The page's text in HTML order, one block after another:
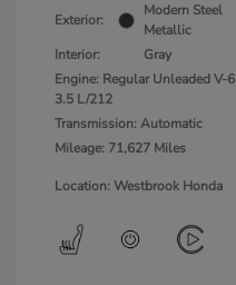
Exterior:
Modern Steel
Metallic
Interior:
Gray
Engine: Regular Unleaded V-6
3.5 L/212
Transmission: Automatic
Mileage: 71,627 Miles
Location: Westbrook Honda